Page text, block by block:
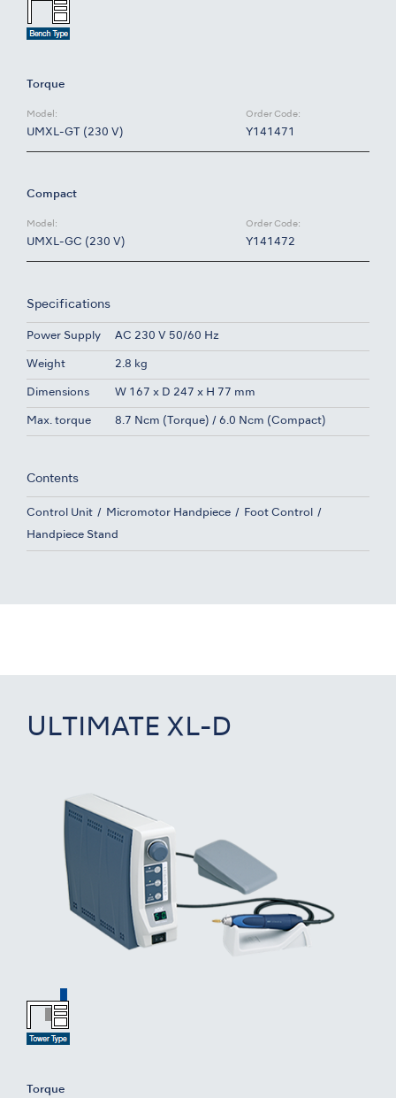
Torque
Model:
UMXL-GT (230 V)
Order Code:
Y141471
Compact
Model:
UMXL-GC (230 V)
Order Code:
Y141472
Specifications
Power Supply AC 230 V 50/60 Hz
Weight 2.8 kg
Dimensions W 167 x D 247 x H 77 mm
Max. torque 8.7 Ncm (Torque) / 6.0 Ncm (Compact)
Contents
Control Unit Micromotor Handpiece Foot Control
Handpiece Stand
ULTIMATE XL-D
Torque